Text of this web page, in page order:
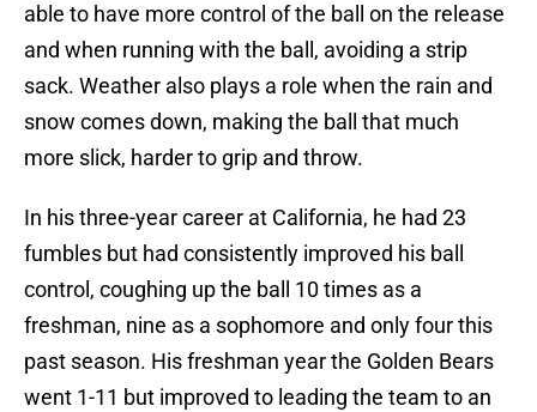
able to have more control of the ball on the release
and when running with the ball, avoiding a strip
sack. Weather also plays a role when the rain and
snow comes down, making the ball that much
more slick, harder to grip and throw.
In his three-year career at California, he had 23
fumbles but had consistently improved his ball
control, coughing up the ball 10 times as a
freshman, nine as a sophomore and only four this
past season. His freshman year the Golden Bears
went 1-11 but improved to leading the team to an